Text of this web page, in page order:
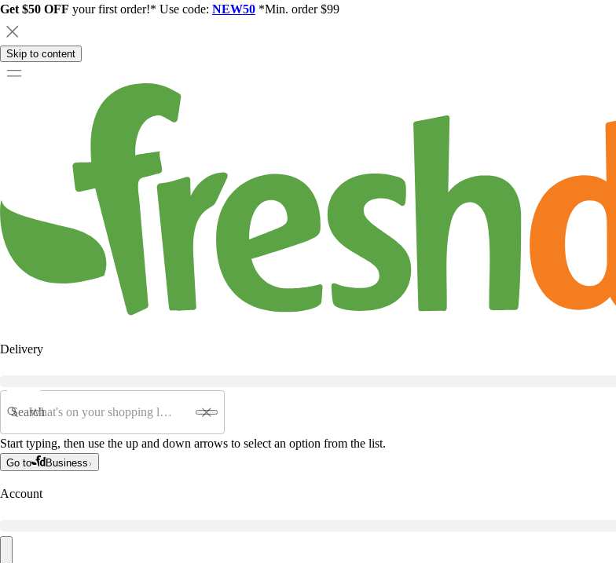
Get $50 OFF your first order!* Use code: NEW50 *Min. order $99
Skip to content
Delivery
Search
Start typing, then use the up and down arrows to select an option from the list.
Go to Business
Account